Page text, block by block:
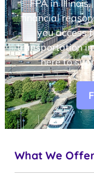
FPA in
financial
you access
transportation
here to
What We